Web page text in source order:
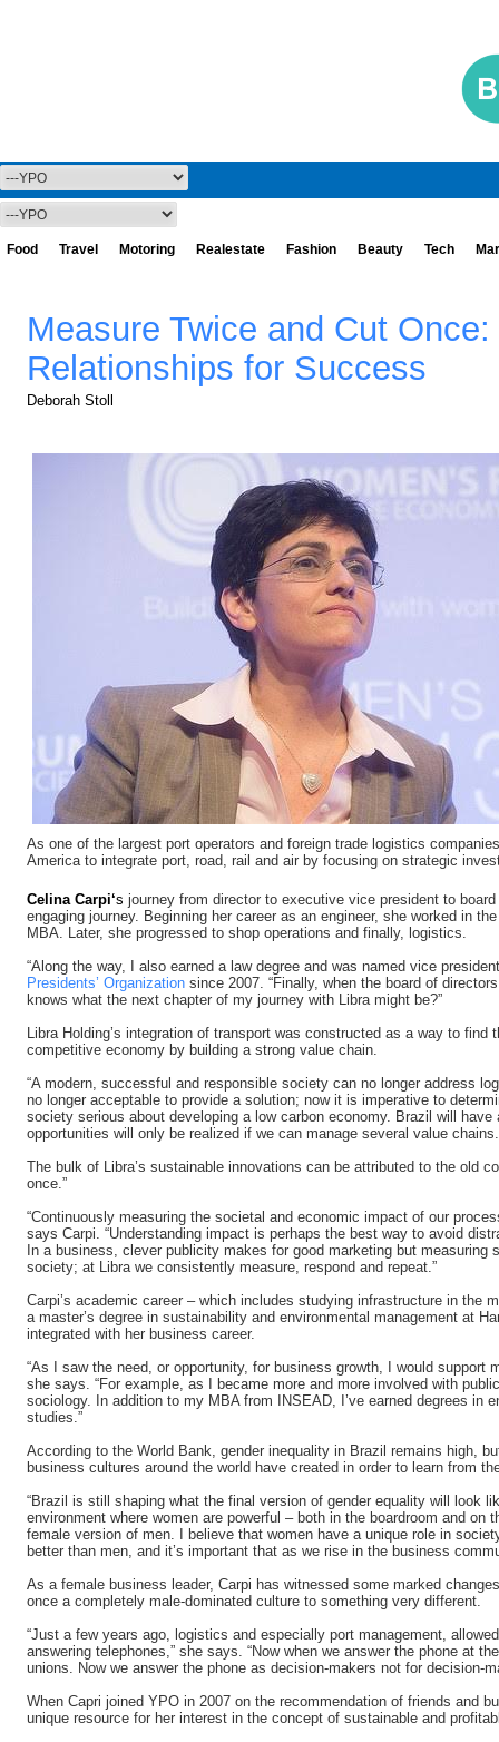
Food Travel Motoring Realestate Fashion Beauty Tech
Measure Twice and Cut
Relationships for Success
Deborah Stoll
As one of the largest port operators and foreign trade logistics
America to integrate port, road, rail and air by focusing on strategic
Celina Carpi‘s journey from director to executive vice president to
engaging journey. Beginning her career as an engineer, she worked in
MBA. Later, she progressed to shop operations and finally, logistics.
“Along the way, I also earned a law degree and was named vice
Presidents’ Organization since 2007. “Finally, when the board of
knows what the next chapter of my journey with Libra might be?”
Libra Holding’s integration of transport was constructed as a way to
competitive economy by building a strong value chain.
“A modern, successful and responsible society can no longer address
no longer acceptable to provide a solution; now it is imperative to
society serious about developing a low carbon economy. Brazil will
opportunities will only be realized if we can manage several value
The bulk of Libra’s sustainable innovations can be attributed to the old
once.”
“Continuously measuring the societal and economic impact of our
says Carpi. “Understanding impact is perhaps the best way to avoid
In a business, clever publicity makes for good marketing but
society; at Libra we consistently measure, respond and repeat.”
Carpi’s academic career – which includes studying infrastructure in the
a master’s degree in sustainability and environmental management at
integrated with her business career.
“As I saw the need, or opportunity, for business growth, I would support
she says. “For example, as I became more and more involved with
sociology. In addition to my MBA from INSEAD, I’ve earned degrees in
studies.”
According to the World Bank, gender inequality in Brazil remains high,
business cultures around the world have created in order to learn from
“Brazil is still shaping what the final version of gender equality will look
environment where women are powerful – both in the boardroom and
female version of men. I believe that women have a unique role in
better than men, and it’s important that as we rise in the business
As a female business leader, Carpi has witnessed some marked
once a completely male-dominated culture to something very different.
“Just a few years ago, logistics and especially port management,
answering telephones,” she says. “Now when we answer the phone at
unions. Now we answer the phone as decision-makers not for decision-
When Capri joined YPO in 2007 on the recommendation of friends and
unique resource for her interest in the concept of sustainable and